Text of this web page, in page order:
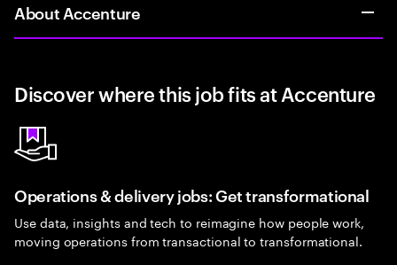
About Accenture
Discover where this job fits at Accenture
Operations & delivery jobs: Get transformational
Use data, insights and tech to reimagine how people work,
moving operations from transactional to transformational.